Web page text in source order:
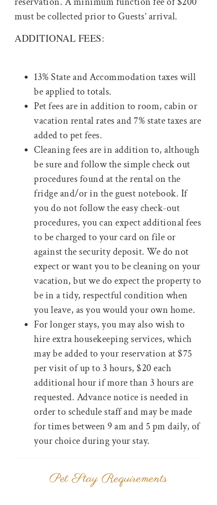
must be collected prior to Guests’ arrival.
ADDITIONAL FEES:
13% State and Accommodation taxes will
be applied to totals.
Pet fees are in addition to room, cabin or
vacation rental rates and 7% state taxes are
added to pet fees.
Cleaning fees are in addition to, although
be sure and follow the simple check out
procedures found at the rental on the
fridge and/or in the guest notebook. If
you do not follow the easy check-out
procedures, you can expect additional fees
to be charged to your card on file or
against the security deposit. We do not
expect or want you to be cleaning on your
vacation, but we do expect the property to
be in a tidy, respectful condition when
you leave, as you would your own home.
For longer stays, you may also wish to
hire extra housekeeping services, which
may be added to your reservation at $75
per visit of up to 3 hours, $20 each
additional hour if more than 3 hours are
requested. Advance notice is needed in
order to schedule staff and may be made
for times between 9 am and 5 pm daily, of
your choice during your stay.
Pet Stay Requirements